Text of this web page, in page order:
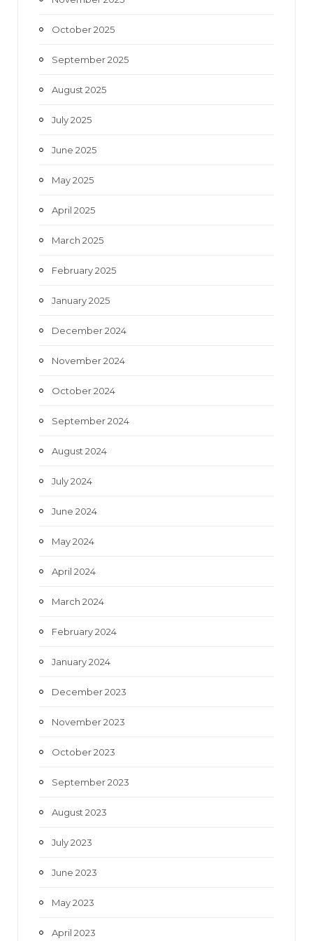
October 2025
September 2025
August 2025
July 2025
June 2025
May 2025
April 2025
March 2025
February 2025
January 2025
December 2024
November 2024
October 2024
September 2024
August 2024
July 2024
June 2024
May 2024
April 2024
March 2024
February 2024
January 2024
December 2023
November 2023
October 2023
September 2023
August 2023
July 2023
June 2023
May 2023
April 2023